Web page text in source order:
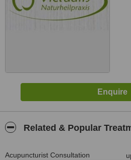
Related & Popular
Acupuncturist Consultation